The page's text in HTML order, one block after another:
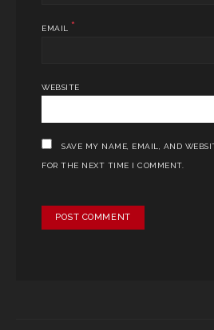
EMAIL *
WEBSITE
SAVE MY NAME, EMAIL, AND
FOR THE NEXT TIME I COMMENT.